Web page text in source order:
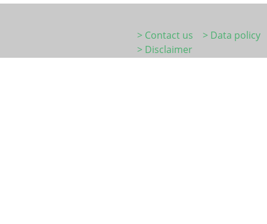
> Contact us
> Data policy
> Disclaimer